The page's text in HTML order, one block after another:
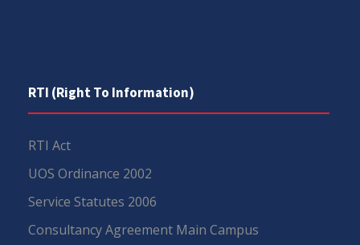
RTI (Right To Information)
RTI Act
UOS Ordinance 2002
Service Statutes 2006
Consultancy Agreement Main Campus